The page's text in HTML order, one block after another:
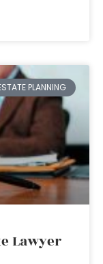
PLANNING
Lawyer